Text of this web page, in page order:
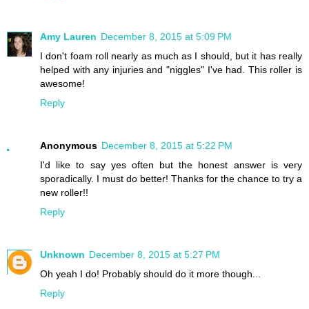
Amy Lauren December 8, 2015 at 5:09 PM
I don't foam roll nearly as much as I should, but it has really
helped with any injuries and "niggles" I've had. This roller is
awesome!
Reply
Anonymous December 8, 2015 at 5:22 PM
I'd like to say yes often but the honest answer is very
sporadically. I must do better! Thanks for the chance to try a
new roller!!
Reply
Unknown December 8, 2015 at 5:27 PM
Oh yeah I do! Probably should do it more though...
Reply